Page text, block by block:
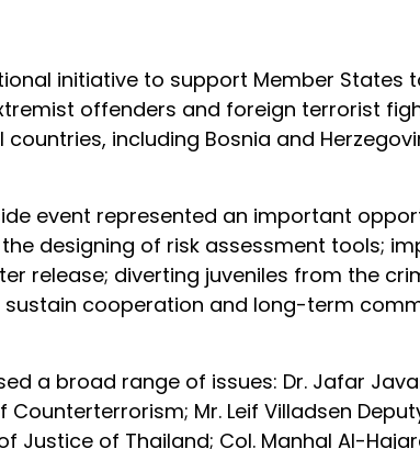
initiative to support Member States
offenders and foreign terrorist
including Bosnia and
event represented an important
designing of risk assessment tools;
release; diverting juveniles from the
cooperation and long-term
a broad range of issues: Dr. Jafar
Mr. Leif Villadsen
Justice of Thailand; Col. Manhal Al-